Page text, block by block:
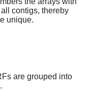
contigs, thereby
unique.
are grouped into